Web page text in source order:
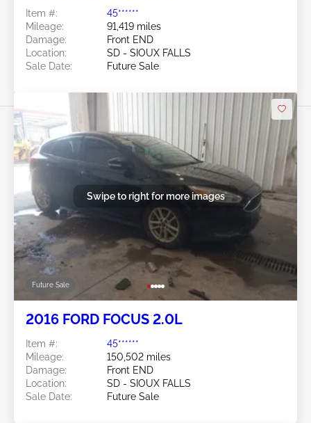
Item #:
45******
Mileage:
91,419 miles
Damage:
Front END
Location:
SD - SIOUX FALLS
Sale Date:
Future Sale
Future Sale
Swipe to right for more images
2016 FORD FOCUS 2.0L
Item #:
45******
Mileage:
150,502 miles
Damage:
Front END
Location:
SD - SIOUX FALLS
Sale Date:
Future Sale